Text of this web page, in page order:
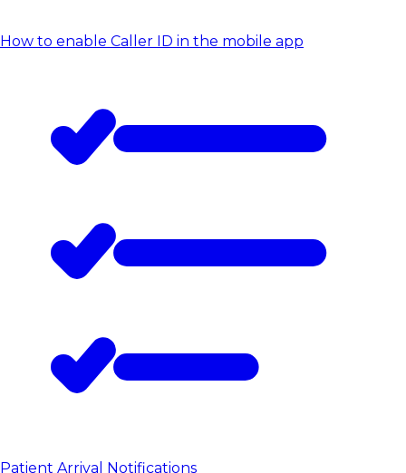
How to enable Caller ID in the mobile app
Patient Arrival Notifications